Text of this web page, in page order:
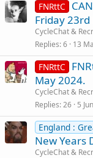
FNRttC
Friday
CycleChat &
Replies 6 13
FNRttC
May 2024.
CycleChat &
Replies 26 5
England :
New Years
CycleChat &